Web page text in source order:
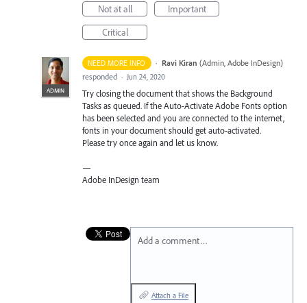
Not at all
Important
Critical
NEED MORE INFO ·
ADMIN
Ravi Kiran (Admin, Adobe InDesign)
responded · Jun 24, 2020
Try closing the document that shows the Background
Tasks as queued. If the Auto-Activate Adobe Fonts option
has been selected and you are connected to the internet,
fonts in your document should get auto-activated.
Please try once again and let us know.
—
Adobe InDesign team
Add a comment…
Attach a File